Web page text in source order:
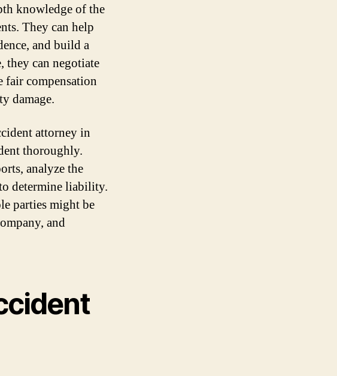
knowledge of the
They can help
and build a
they can negotiate
fair compensation
damage.
attorney in
thoroughly.
analyze the
determine liability.
parties might be
and